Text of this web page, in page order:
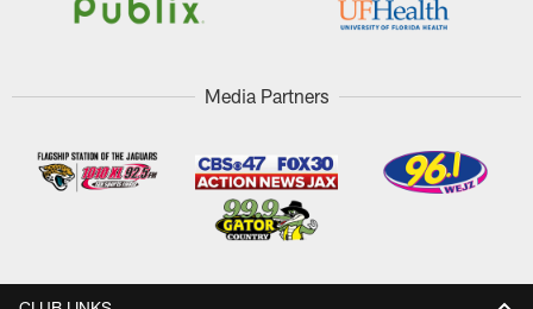
Media Partners